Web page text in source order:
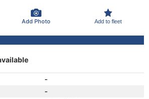
Add Photo Add to fleet
-
-